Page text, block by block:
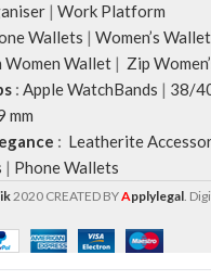
| Work Platform
Wallets | Women’s Wallet
Women Wallet | Zip
: Apple WatchBands | 38/
mm
: Leatherite
| Phone Wallets
2020 CREATED BYApplylegal.